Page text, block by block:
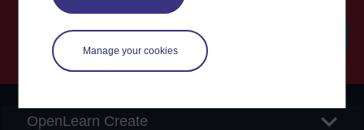
Manage your cookies
OpenLearn Create